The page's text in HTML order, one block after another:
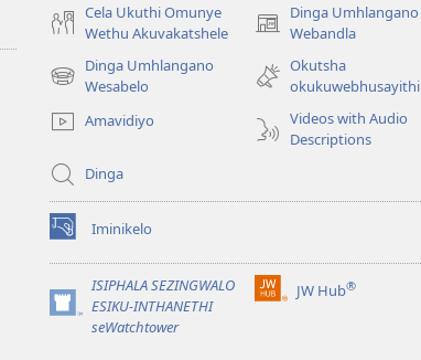
Cela Ukuthi Omunye
Wethu Akuvakatshele
Dinga Umhlangano
Webandla
(opens
window)
Dinga Umhlangano
Wesabelo
(opens
window)
Okutsha
okukuwebhusayithi
Amavidiyo
Videos with Audio
Descriptions
Dinga
Iminikelo
(opens
new
window)ISIPHALA SEZINGWALO
ESIKU-INTHANETHI
seWatchtower
(opens
JW Hub®
(opens